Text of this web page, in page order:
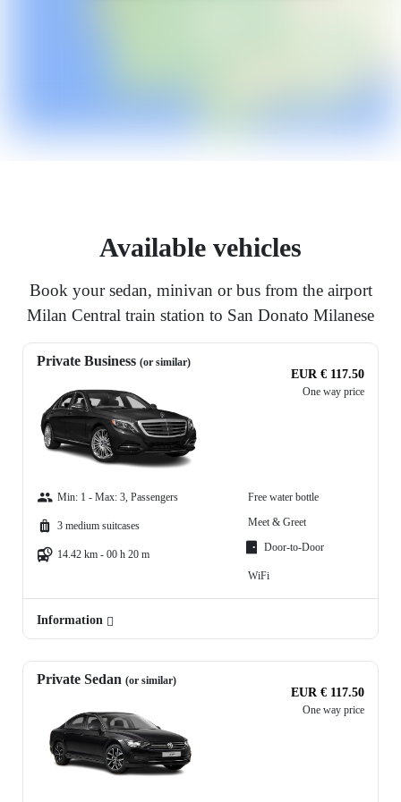
Available vehicles
Book your sedan, minivan or bus from the airport
Milan Central train station to San Donato Milanese
Private Business (or similar)
EUR € 117.50
One way price
Min: 1 - Max: 3, Passengers
3 medium suitcases
14.42 km - 00 h 20 m
Free water bottle
Meet & Greet
Door-to-Door
WiFi
Information
Private Sedan (or similar)
EUR € 117.50
One way price